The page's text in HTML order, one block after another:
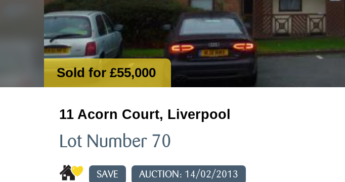
Sold for £55,000
11 Acorn Court, Liverpool
Lot Number 70
SAVE AUCTION: 14/02/2013